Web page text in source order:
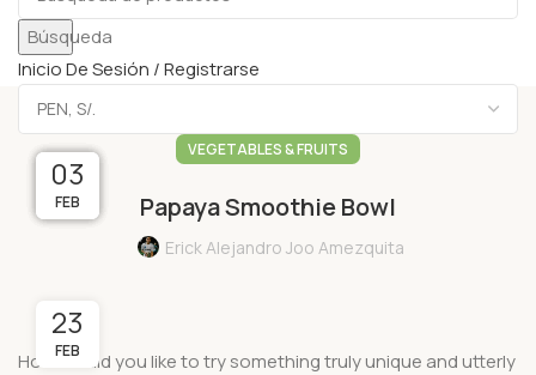
Búsqueda
Inicio De Sesión / Registrarse
VEGETABLES & FRUITS
Papaya Smoothie Bowl
Erick Alejandro Joo Amezquita
23
FEB
How would you like to try something truly unique and utterly
05
MAR
01
MAR
27
FEB
14
FEB
03
FEB